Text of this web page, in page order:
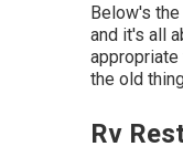
Below's
and it's all
the old
Rv